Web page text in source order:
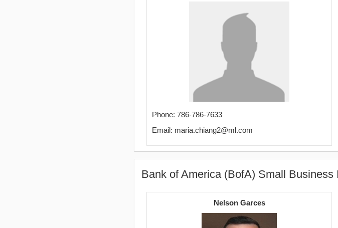
Phone: 786-786-7633
Email: maria.chiang2@ml.com
Bank of America (BofA) Small Business
Nelson Garces